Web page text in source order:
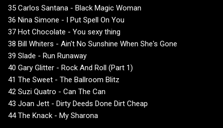
35 Carlos Santana - Black Magic Woman
36 Nina Simone - I Put Spell On You
37 Hot Chocolate - You sexy thing
38 Bill Whiters - Ain't No Sunshine When She's Gone
39 Slade - Run Runaway
40 Gary Glitter - Rock And Roll (Part 1)
41 The Sweet - The Ballroom Blitz
42 Suzi Quatro - Can The Can
43 Joan Jett - Dirty Deeds Done Dirt Cheap
44 The Knack - My Sharona